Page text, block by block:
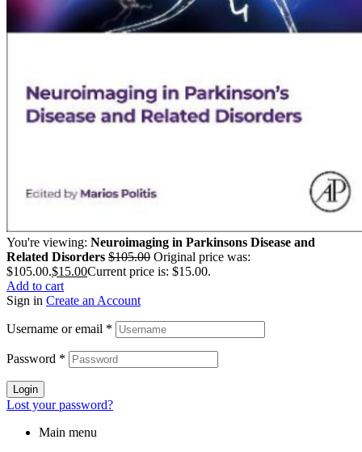
You're viewing: Neuroimaging in Parkinsons Disease and
Related Disorders $105.00 Original price was:
$105.00.$15.00Current price is: $15.00.
Add to cart
Sign in Create an Account
Username or email *
Password *
Login
Lost your password?
Main menu